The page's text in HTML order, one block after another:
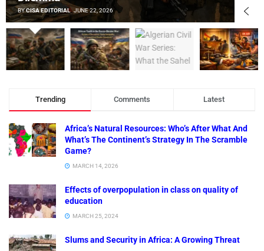
BYCISA EDITORIAL JUNE 22, 2026
Trending Comments Latest
Africa’s Natural Resources: Who’s After What And
What’s The Continent’s Strategy In The Scramble
Game?
MARCH 14, 2026
Effects of overpopulation in class on quality of
education
MARCH 25, 2024
Slums and Security in Africa: A Growing Threat